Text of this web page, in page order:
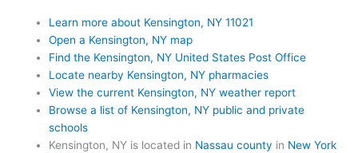
Learn more about Kensington, NY 11021
Open a Kensington, NY map
Find the Kensington, NY United States Post Office
Locate nearby Kensington, NY pharmacies
View the current Kensington, NY weather report
Browse a list of Kensington, NY public and private
schools
Kensington, NY is located in Nassau county in New York